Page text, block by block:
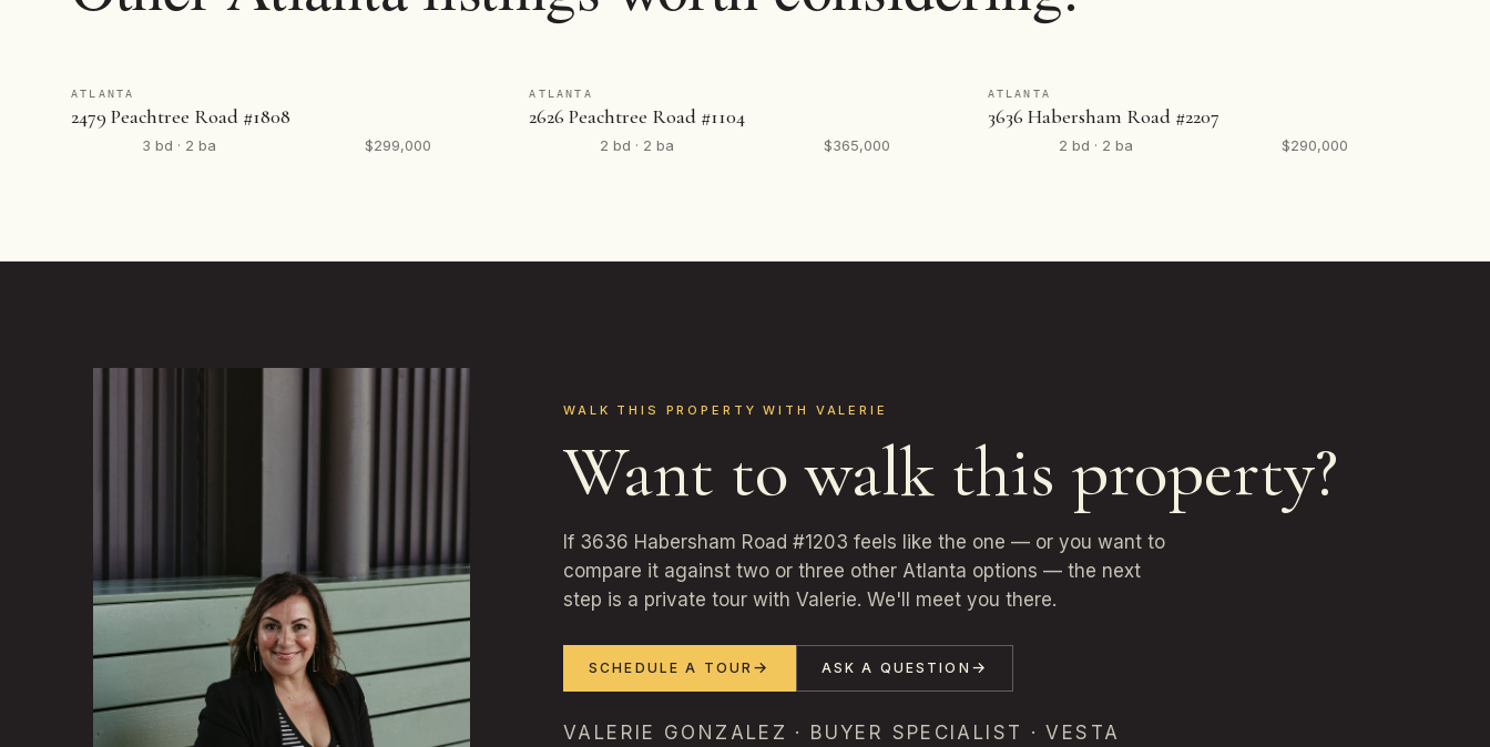
ATLANTA
2479 Peachtree Road #1808
3 bd · 2 ba $299,000
ATLANTA
2626 Peachtree Road #1104
2 bd · 2 ba $365,000
ATLANTA
3636 Habersham Road #2207
2 bd · 2 ba $290,000
WALK THIS PROPERTY WITH VALERIE
Want to walk this property?
If 3636 Habersham Road #1203 feels like the one — or you want to
compare it against two or three other Atlanta options — the next
step is a private tour with Valerie. We'll meet you there.
SCHEDULE A TOUR ASK A QUESTION
VALERIE GONZALEZ · BUYER SPECIALIST · VESTA